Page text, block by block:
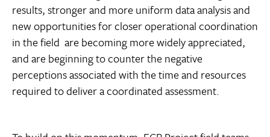
results, stronger and more uniform data analysis and
new opportunities for closer operational coordination
in the field  are becoming more widely appreciated,
and are beginning to counter the negative
perceptions associated with the time and resources
required to deliver a coordinated assessment.